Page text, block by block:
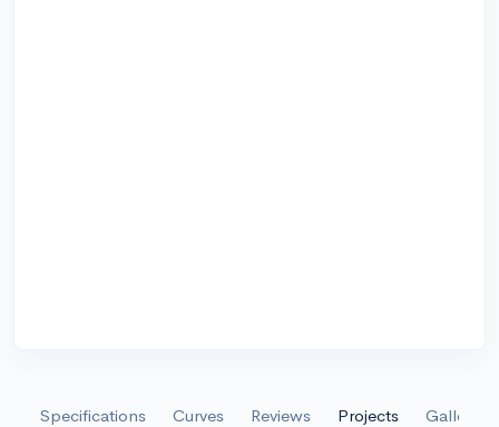
Specifications Curves Reviews Projects Gallery